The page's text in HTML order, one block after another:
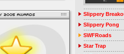
Slippery
Slippery Pong
SWFRoads
Star Trap